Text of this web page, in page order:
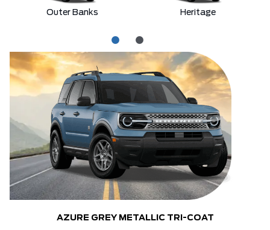
Outer Banks Heritage
AZURE GREY METALLIC TRI-COAT